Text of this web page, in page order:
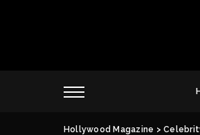
Hollywood Magazine >